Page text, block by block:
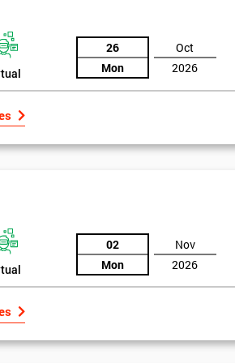
26
Mon
Oct
2026
02
Mon
Nov
2026